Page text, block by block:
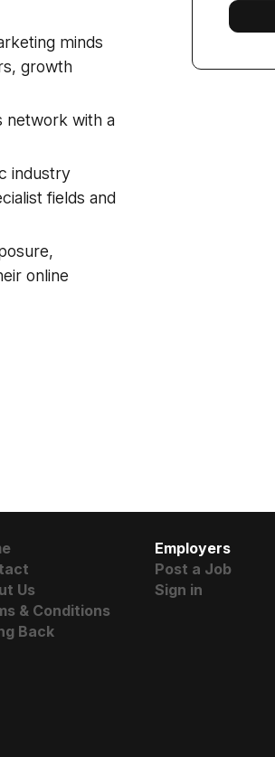
minds
growth
network with a
industry
fields and
online
Us
& Conditions
Back
Employers
Post a Job
Sign in